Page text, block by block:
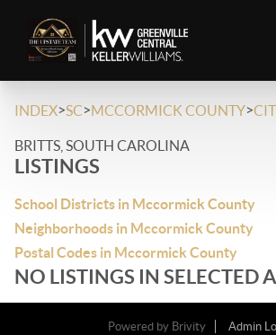
INDEX>SC>MCCORMICK COUNTY>
BRITTS, SOUTH CAROLINA
LISTINGS
School Districts in Mccormick County
Neighborhoods in Mccormick County
Postal Codes in Mccormick County
NO LISTINGS IN SELECTED
Powered by Brivity
Admin